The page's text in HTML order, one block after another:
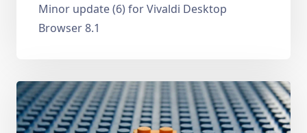
Minor update (6) for Vivaldi Desktop
Browser 8.1